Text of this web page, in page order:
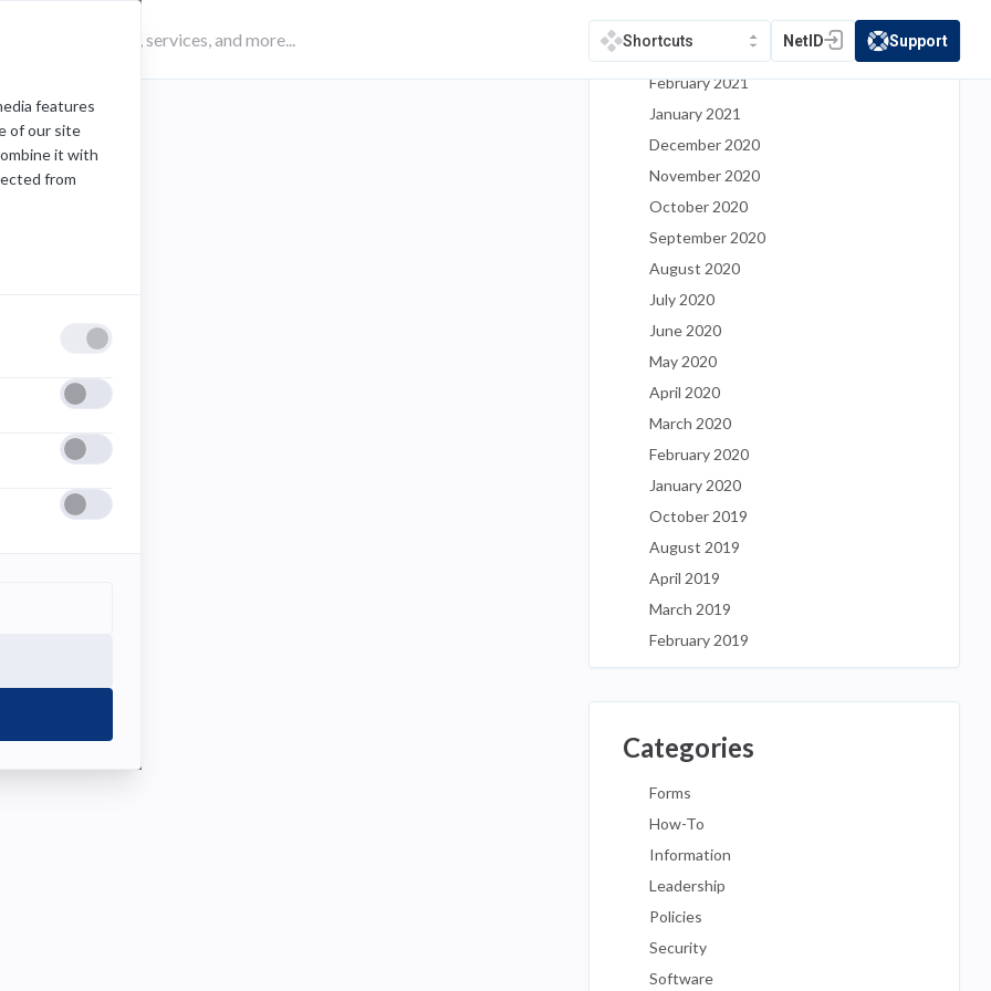
features
of our site
it with
from
Shortcuts NetID
(opens in a new tab)
(opens in a new
Support
April 2021
March 2021
February 2021
January 2021
December 2020
November 2020
October 2020
September 2020
August 2020
July 2020
June 2020
May 2020
April 2020
March 2020
February 2020
January 2020
October 2019
August 2019
April 2019
March 2019
February 2019
Categories
Forms
How-To
Information
Leadership
Policies
Security
Software